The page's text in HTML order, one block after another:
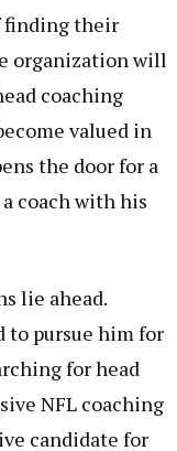
finding their
organization will
coaching
valued in
the door for a
coach with his
lie ahead.
to pursue him for
for head
NFL coaching
candidate for